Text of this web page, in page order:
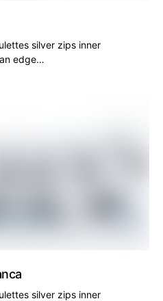
silver zips inner
edge…
silver zips inner